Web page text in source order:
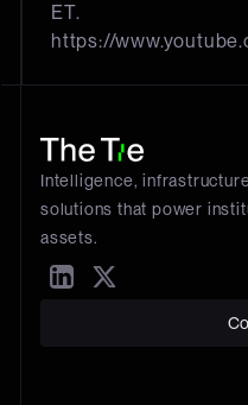
ET.
https://
Intelligence,
solutions that power
assets.